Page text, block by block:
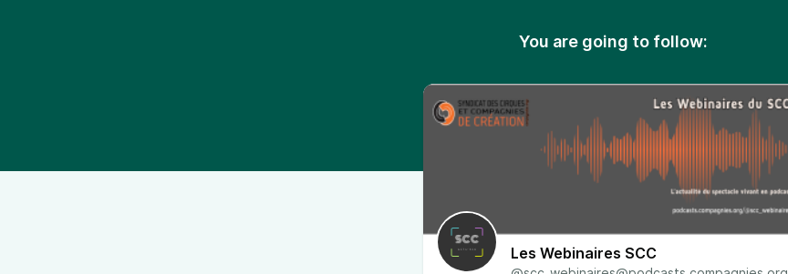
You are going to follow:
Les Webinaires SCC